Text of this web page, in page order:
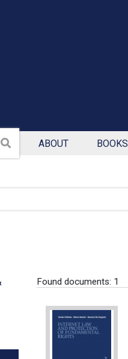
Search ABOUT BOOKS
Found documents: 1